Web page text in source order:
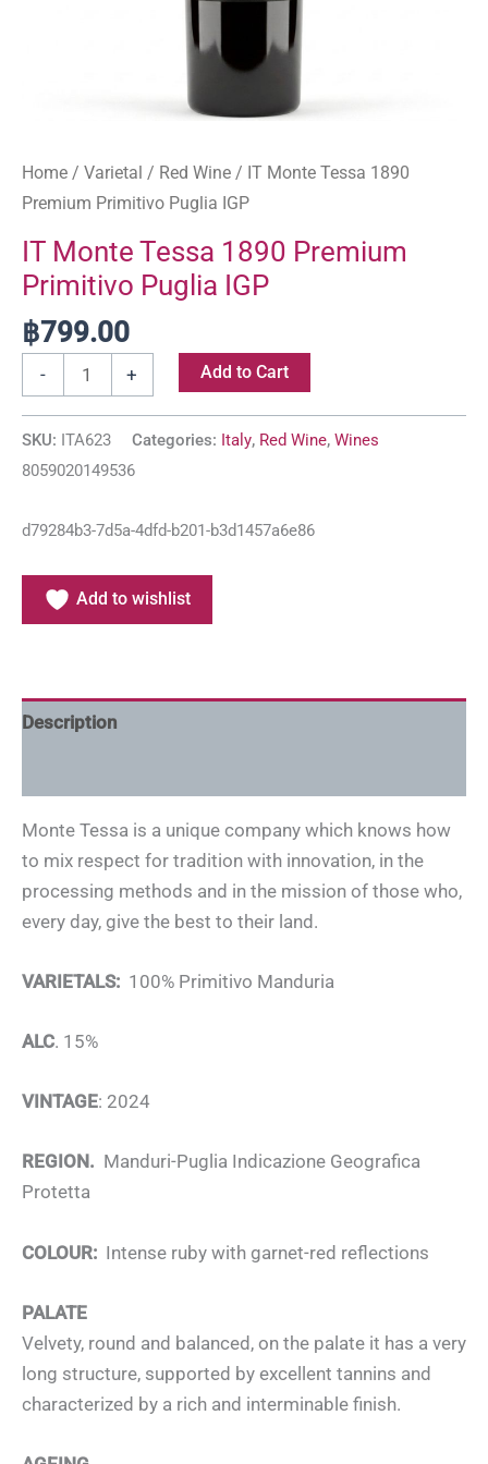
Home / Varietal / Red Wine / IT Monte Tessa 1890
Premium Primitivo Puglia IGP
IT Monte Tessa 1890 Premium
Primitivo Puglia IGP
฿799.00
- + Add to Cart
SKU: ITA623 Categories: Italy, Red Wine, Wines
8059020149536
d79284b3-7d5a-4dfd-b201-b3d1457a6e86
Add to wishlist
Description
Monte Tessa is a unique company which knows how
to mix respect for tradition with innovation, in the
processing methods and in the mission of those who,
every day, give the best to their land.
VARIETALS: 100% Primitivo Manduria
ALC. 15%
VINTAGE: 2024
REGION. Manduri-Puglia Indicazione Geografica
Protetta
COLOUR: Intense ruby with garnet-red reflections
PALATE
Velvety, round and balanced, on the palate it has a very
long structure, supported by excellent tannins and
characterized by a rich and interminable finish.